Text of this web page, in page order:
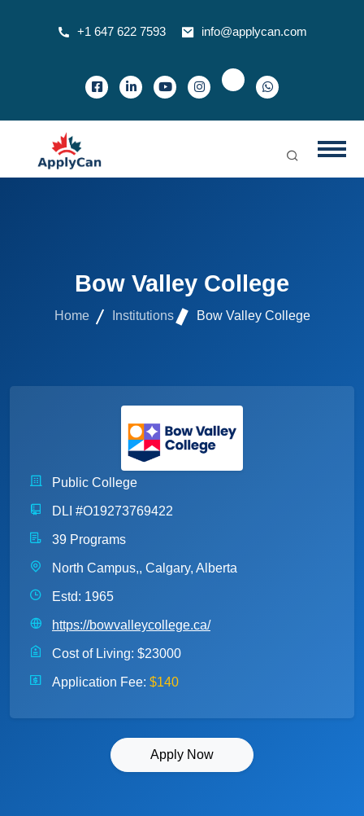
+1 647 622 7593 info@applycan.com
Bow Valley College
Home Institutions Bow Valley College
Public College
DLI #O19273769422
39 Programs
North Campus,, Calgary, Alberta
Estd: 1965
https://bowvalleycollege.ca/
Cost of Living: $23000
Application Fee: $140
Apply Now